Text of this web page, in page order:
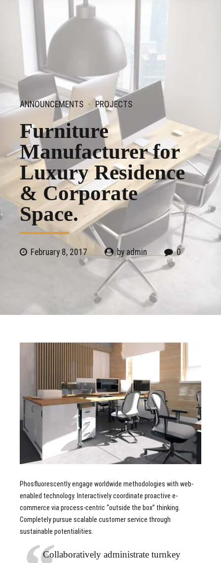
ANNOUNCEMENTS PROJECTS
Furniture
Manufacturer for
Luxury Residence
& Corporate
Space.
February 8, 2017 by admin 0
Phosfluorescently engage worldwide methodologies with web-
enabled technology. Interactively coordinate proactive e-
commerce via process-centric “outside the box” thinking.
Completely pursue scalable customer service through
sustainable potentialities.
Collaboratively administrate turnkey